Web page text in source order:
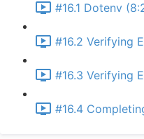
#16.1 Dotenv
#16.2 Verifying
#16.3 Verifying
#16.4